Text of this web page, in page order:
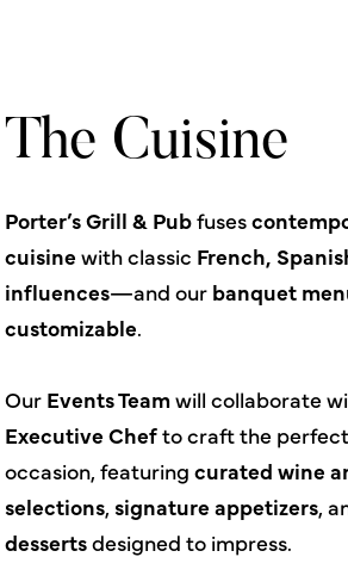
The Cuisine
Porter’s Grill & Pubfuses
cuisine with classic French,
influences—and our banquet
customizable.
Our Events Teamwill collaborate
Executive Chefto craft the
occasion, featuringcurated wine
selections, signature appetizers,
dessertsdesigned to impress.